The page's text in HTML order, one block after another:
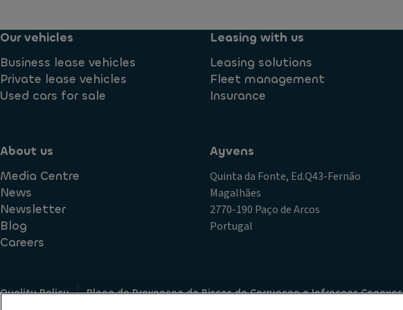
Our vehicles
Business lease vehicles
Private lease vehicles
Used cars for sale
Leasing with us
Leasing solutions
Fleet management
Insurance
About us
Media Centre
News
Newsletter
Blog
Careers
Ayvens
Quinta da Fonte, Ed.Q43-Fernão
Magalhães
2770-190 Paço de Arcos
Portugal
Quality Policy Plano de Prevencao de Riscos de Corrupcao e Infracoes Conexas